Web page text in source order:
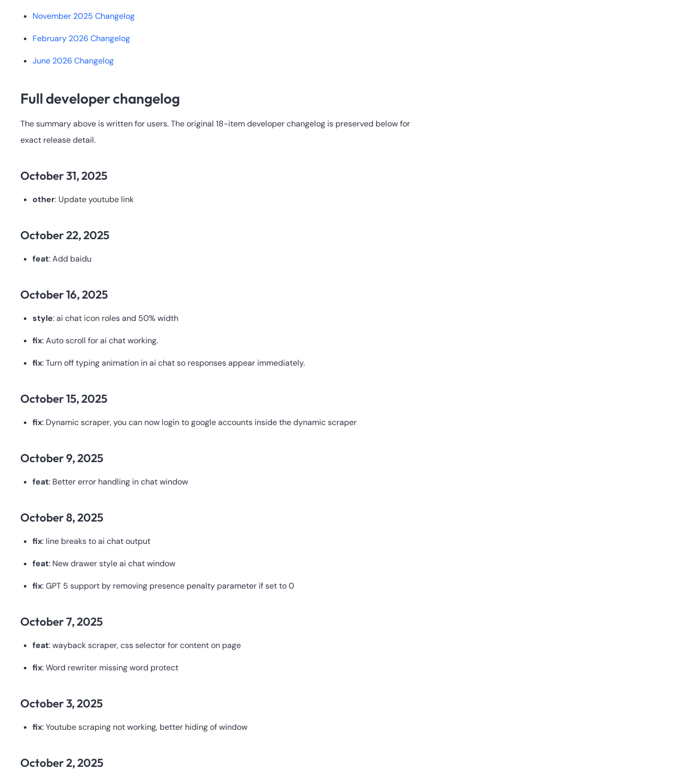
November 2025 Changelog
February 2026 Changelog
June 2026 Changelog
Full developer changelog
The summary above is written for users. The original 18-item developer changelog is preserved below for
exact release detail.
October 31, 2025
other: Update youtube link
October 22, 2025
feat: Add baidu
October 16, 2025
style: ai chat icon roles and 50% width
fix: Auto scroll for ai chat working.
fix: Turn off typing animation in ai chat so responses appear immediately.
October 15, 2025
fix: Dynamic scraper, you can now login to google accounts inside the dynamic scraper
October 9, 2025
feat: Better error handling in chat window
October 8, 2025
fix: line breaks to ai chat output
feat: New drawer style ai chat window
fix: GPT 5 support by removing presence penalty parameter if set to 0
October 7, 2025
feat: wayback scraper, css selector for content on page
fix: Word rewriter missing word protect
October 3, 2025
fix: Youtube scraping not working, better hiding of window
October 2, 2025